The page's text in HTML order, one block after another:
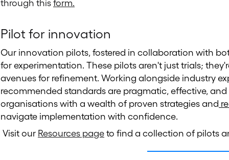
through this form.
Pilot for innovation
Our innovation pilots, fostered in collaboration with
for experimentation. These pilots aren't just trials;
avenues for refinement. Working alongside industry
recommended standards are pragmatic, effective,
organisations with a wealth of proven strategies and
navigate implementation with confidence.
Visit our Resources page to find a collection of pilots